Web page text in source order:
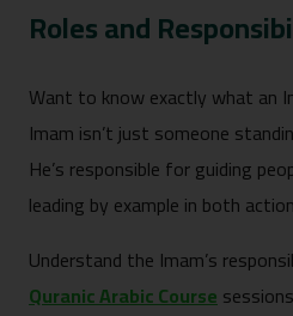
Roles and
Want to know exactly what an
Imam isn’t just someone
He’s responsible for guiding
leading by example in both
Understand the Imam’s
Quranic Arabic Course